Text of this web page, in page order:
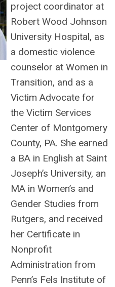
project coordinator at
Robert Wood Johnson
University Hospital, as
a domestic violence
counselor at Women in
Transition, and as a
Victim Advocate for
the Victim Services
Center of Montgomery
County, PA. She earned
a BA in English at Saint
Joseph’s University, an
MA in Women’s and
Gender Studies from
Rutgers, and received
her Certificate in
Nonprofit
Administration from
Penn’s Fels Institute of